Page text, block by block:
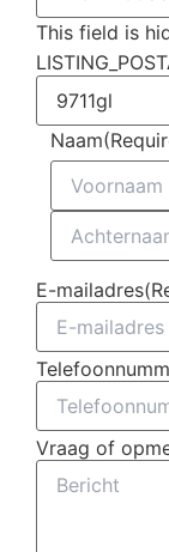
This field is
Naam
E-mailadres
Vraag of